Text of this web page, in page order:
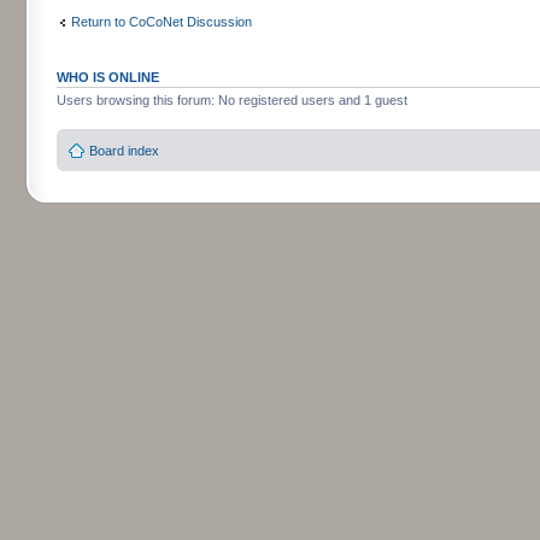
Return to CoCoNet Discussion
WHO IS ONLINE
Users browsing this forum: No registered users and 1 guest
Board index